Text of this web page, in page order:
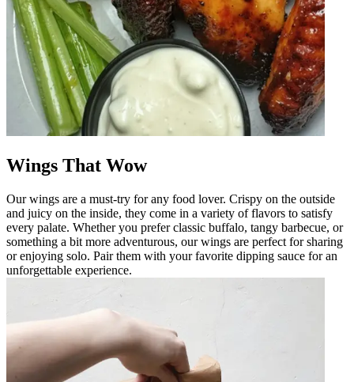
Wings That Wow
Our wings are a must-try for any food lover. Crispy on the outside
and juicy on the inside, they come in a variety of flavors to satisfy
every palate. Whether you prefer classic buffalo, tangy barbecue, or
something a bit more adventurous, our wings are perfect for sharing
or enjoying solo. Pair them with your favorite dipping sauce for an
unforgettable experience.